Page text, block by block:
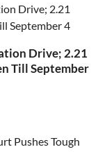
Drive; 2.21
Till September